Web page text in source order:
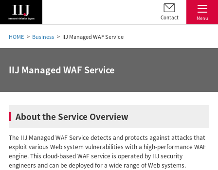
Menu
Contact
HOME Business IIJ Managed WAF Service
IIJ Managed WAF Service
About the Service Overview
The IIJ Managed WAF Service detects and protects against attacks that
exploit various Web system vulnerabilities with a high-performance WAF
engine. This cloud-based WAF service is operated by IIJ security
engineers and can be deployed for a wide range of Web systems.